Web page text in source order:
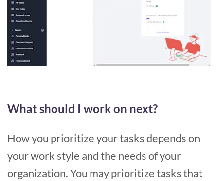
What should I work on next?
How you prioritize your tasks depends on
your work style and the needs of your
organization. You may prioritize tasks that